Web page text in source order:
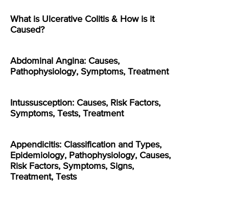
What is Ulcerative Colitis & How is it
Caused?
Abdominal Angina: Causes,
Pathophysiology, Symptoms, Treatment
Intussusception: Causes, Risk Factors,
Symptoms, Tests, Treatment
Appendicitis: Classification and Types,
Epidemiology, Pathophysiology, Causes,
Risk Factors, Symptoms, Signs,
Treatment, Tests